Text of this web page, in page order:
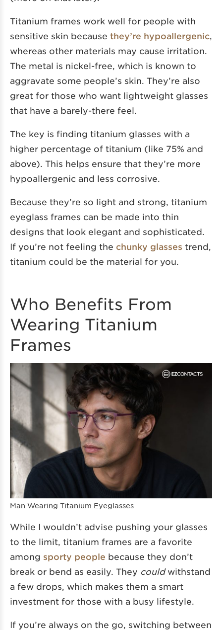
Titanium frames work well for people with
sensitive skin because they’re hypoallergenic
whereas other materials may cause irritation.
The metal is nickel-free, which is known to
aggravate some people’s skin. They’re also
great for those who want lightweight glasses
that have a barely-there feel.
The key is finding titanium glasses with a
higher percentage of titanium (like 75% and
above). This helps ensure that they’re more
hypoallergenic and less corrosive.
Because they’re so light and strong, titanium
eyeglass frames can be made into thin
designs that look elegant and sophisticated.
If you’re not feeling the chunky glasses trend,
titanium could be the material for you.
Who Benefits From
Wearing Titanium
Frames
Man Wearing Titanium Eyeglasses
While I wouldn’t advise pushing your glasses
to the limit, titanium frames are a favorite
among sporty people because they don’t
break or bend as easily. They couldwithstand
a few drops, which makes them a smart
investment for those with a busy lifestyle.
If you’re always on the go, switching between